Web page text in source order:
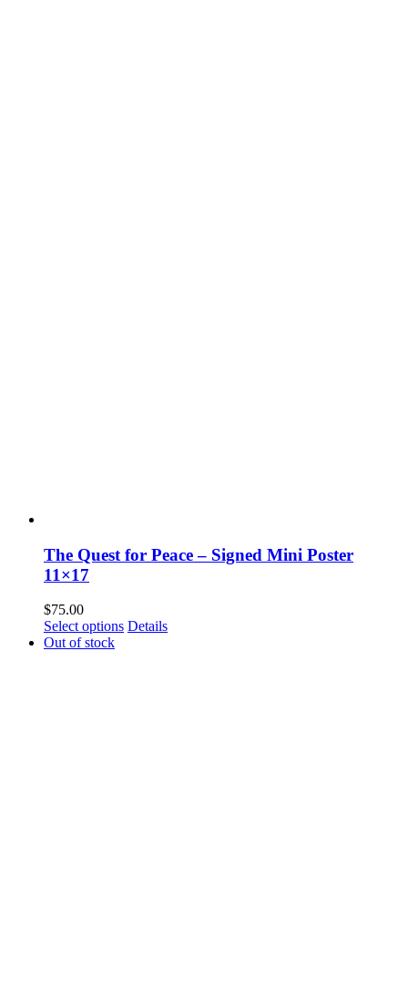
The Quest for Peace – Signed Mini Poster
11×17
$75.00
Select options Details
Out of stock